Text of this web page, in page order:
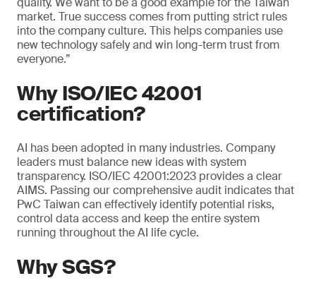
market. True success comes from putting strict rules
into the company culture. This helps companies use
new technology safely and win long-term trust from
everyone.”
Why ISO/IEC 42001
certification?
AI has been adopted in many industries. Company
leaders must balance new ideas with system
transparency. ISO/IEC 42001:2023 provides a clear
AIMS. Passing our comprehensive audit indicates that
PwC Taiwan can effectively identify potential risks,
control data access and keep the entire system
running throughout the AI life cycle.
Why SGS?